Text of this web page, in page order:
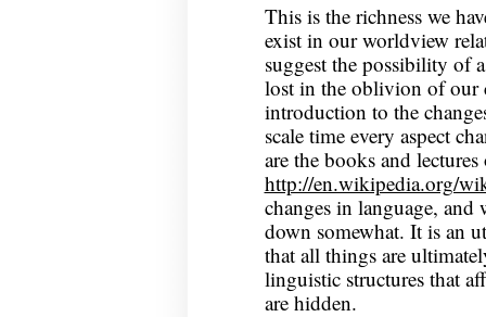
This is the richness we
exist in our worldview
suggest the possibility of
lost in the oblivion of our
introduction to the
scale time every aspect
are the books and
http://en.wikipedia.org/
changes in language,
down somewhat. It is an
that all things are
linguistic structures that
are hidden.